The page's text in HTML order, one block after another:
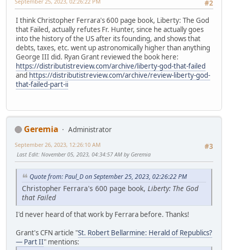
#2
I think Christopher Ferrara's 600 page book, Liberty: The God
that Failed, actually refutes Fr. Hunter, since he actually goes
into the history of the US after its founding, and shows that
debts, taxes, etc. went up astronomically higher than anything
George III did. Ryan Grant reviewed the book here:
https://distributistreview.com/archive/liberty-god-that-failed
and https://distributistreview.com/archive/review-liberty-god-
that-failed-part-ii
Geremia
Administrator
#3
September 26, 2023, 12:26:10 AM
Last Edit: November 05, 2023, 04:34:57 AM by Geremia
Quote from: Paul_D on September 25, 2023, 02:26:22 PM
Christopher Ferrara's 600 page book, Liberty: The God
that Failed
I'd never heard of that work by Ferrara before. Thanks!
Grant's CFN article "St. Robert Bellarmine: Herald of Republics?
— Part II" mentions: